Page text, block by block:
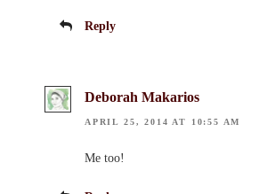
Reply
Deborah Makarios
APRIL 25, 2014 AT 10:55 AM
Me too!